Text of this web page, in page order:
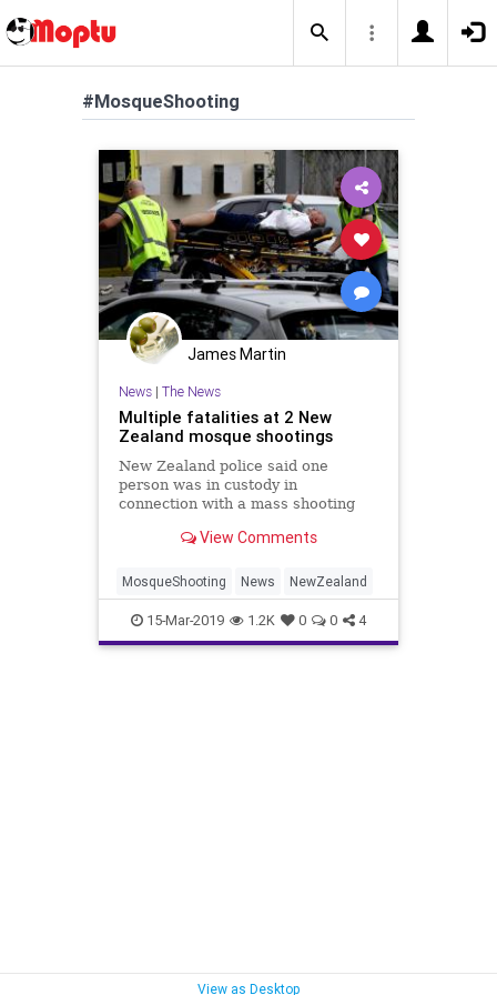
#MosqueShooting
James Martin
News| The News
Multiple fatalities at 2 New
Zealand mosque shootings
New Zealand police said one
person was in custody in
connection with a mass shooting
mosques in the city of Christchurch
View Comments
MosqueShooting News NewZealand
15-Mar-2019 1.2K 0 0 4
View as Desktop